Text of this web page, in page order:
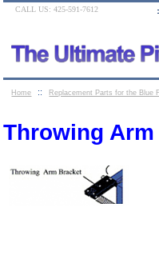
Throwing
CALL US: 425-591-7612
Home :: Replacement Parts for the Blue